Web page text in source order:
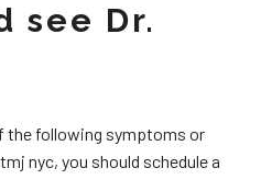
see Dr.
the following symptoms or
nyc, you should schedule a